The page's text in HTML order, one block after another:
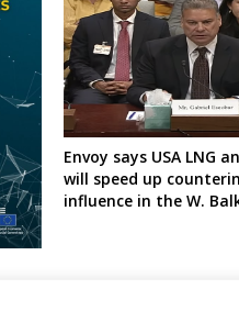
Envoy says USA LNG
will speed up
influence in the W.